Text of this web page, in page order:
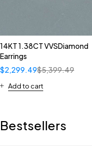
14KT 1.38CT VVSDiamond
Earrings
$5,399.49
$2,299.49
Add to cart
Bestsellers